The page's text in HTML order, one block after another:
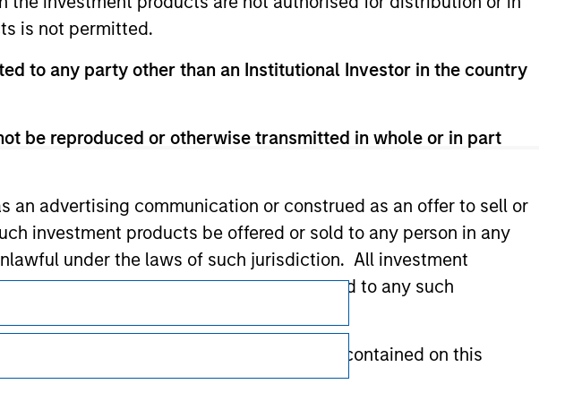
is not permitted.
to any party other than an Institutional Investor in the country
be reproduced or otherwise transmitted in whole or in part
an advertising communication or construed as an offer to sell or
investment products be offered or sold to any person in any
under the laws of such jurisdiction. All investment
are contained in the prospectus related to any such
warrant or represent that any information contained on this
Subscriptions
Privacy & Cookies